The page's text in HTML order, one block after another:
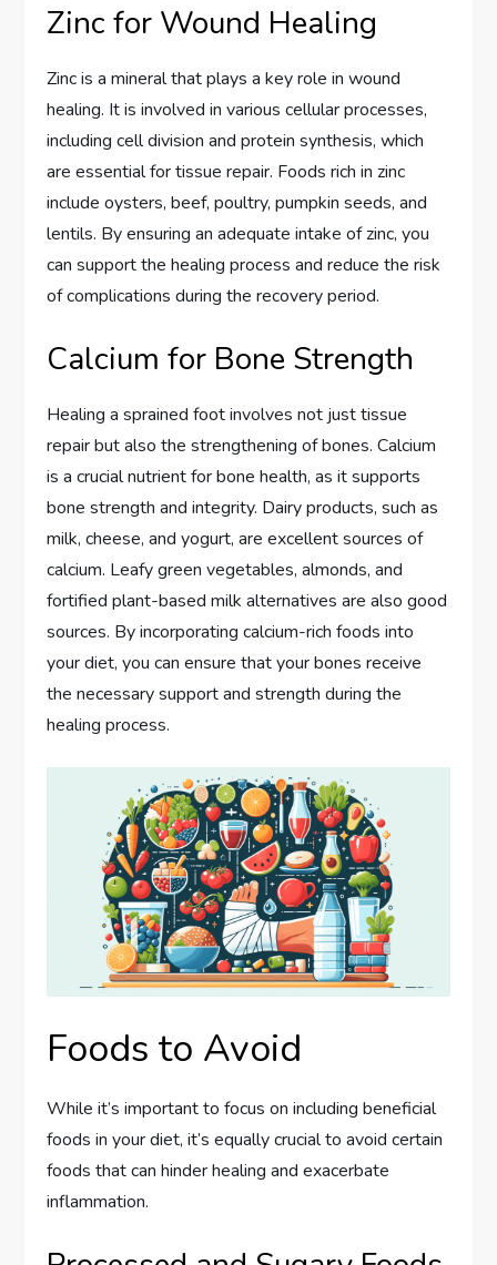
Zinc for Wound Healing
Zinc is a mineral that plays a key role in wound
healing. It is involved in various cellular processes,
including cell division and protein synthesis, which
are essential for tissue repair. Foods rich in zinc
include oysters, beef, poultry, pumpkin seeds, and
lentils. By ensuring an adequate intake of zinc, you
can support the healing process and reduce the risk
of complications during the recovery period.
Calcium for Bone Strength
Healing a sprained foot involves not just tissue
repair but also the strengthening of bones. Calcium
is a crucial nutrient for bone health, as it supports
bone strength and integrity. Dairy products, such as
milk, cheese, and yogurt, are excellent sources of
calcium. Leafy green vegetables, almonds, and
fortified plant-based milk alternatives are also good
sources. By incorporating calcium-rich foods into
your diet, you can ensure that your bones receive
the necessary support and strength during the
healing process.
Foods to Avoid
While it’s important to focus on including beneficial
foods in your diet, it’s equally crucial to avoid certain
foods that can hinder healing and exacerbate
inflammation.